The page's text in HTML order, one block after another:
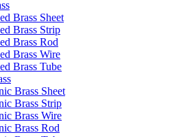
Brass Sheet
Brass Strip
Brass Rod
Brass Wire
Brass Tube
Brass Sheet
Brass Strip
Brass Wire
Brass Rod